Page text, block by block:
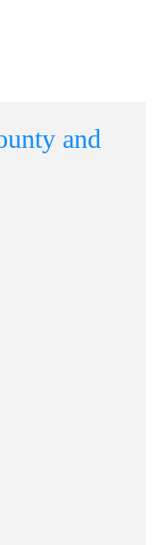
and